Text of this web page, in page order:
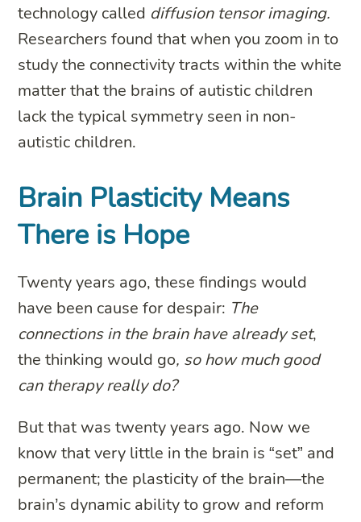
technology called diffusion tensor imaging.
Researchers found that when you zoom in to
study the connectivity tracts within the white
matter that the brains of autistic children
lack the typical symmetry seen in non-
autistic children.
Brain Plasticity Means
There is Hope
Twenty years ago, these findings would
have been cause for despair: The
connections in the brain have already set,
the thinking would go, so how much good
can therapy really do?
But that was twenty years ago. Now we
know that very little in the brain is “set” and
permanent; the plasticity of the brain—the
brain’s dynamic ability to grow and reform